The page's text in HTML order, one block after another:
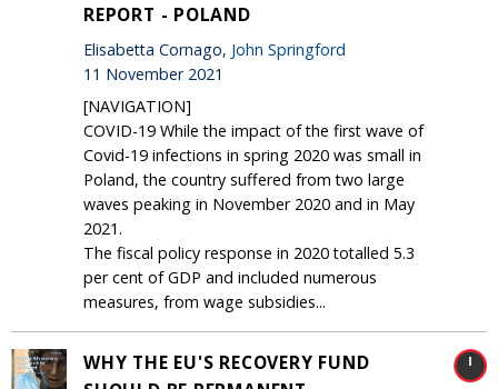
REPORT - POLAND
Elisabetta Cornago, John Springford
11 November 2021
[NAVIGATION]
COVID-19 While the impact of the first wave of
Covid-19 infections in spring 2020 was small in
Poland, the country suffered from two large
waves peaking in November 2020 and in May
2021.
The fiscal policy response in 2020 totalled 5.3
per cent of GDP and included numerous
measures, from wage subsidies...
WHY THE EU'S RECOVERY FUND